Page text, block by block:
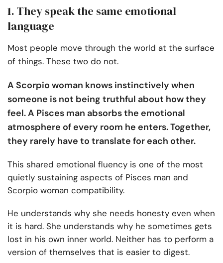
1. They speak the same emotional
language
Most people move through the world at the surface
of things. These two do not.
A Scorpio woman knows instinctively when
someone is not being truthful about how they
feel. A Pisces man absorbs the emotional
atmosphere of every room he enters. Together,
they rarely have to translate for each other.
This shared emotional fluency is one of the most
quietly sustaining aspects of Pisces man and
Scorpio woman compatibility.
He understands why she needs honesty even when
it is hard. She understands why he sometimes gets
lost in his own inner world. Neither has to perform a
version of themselves that is easier to digest.